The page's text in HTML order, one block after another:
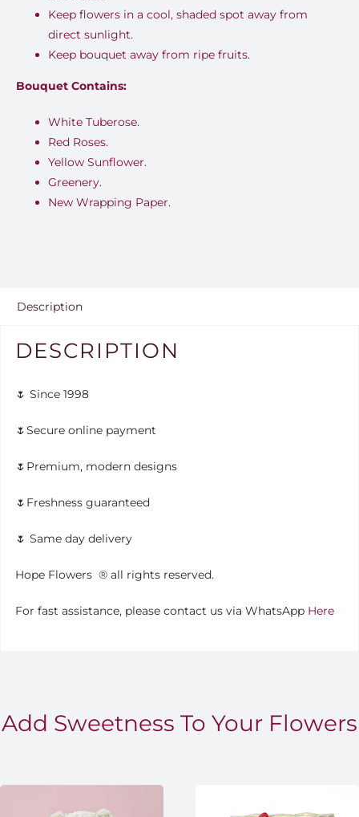
Keep flowers in a cool, shaded spot away from
direct sunlight.
Keep bouquet away from ripe fruits.
Bouquet Contains:
White Tuberose.
Red Roses.
Yellow Sunflower.
Greenery.
New Wrapping Paper.
Description
DESCRIPTION
🌷 Since 1998
🌷Secure online payment
🌷Premium, modern designs
🌷Freshness guaranteed
🌷 Same day delivery
Hope Flowers ®️all rights reserved.
For fast assistance, please contact us via WhatsApp Here
Add Sweetness To Your Flowers